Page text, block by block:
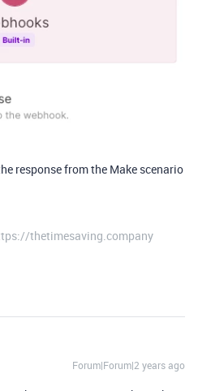
response from the Make scenario
thetimesaving.company
Forum|Forum|2 years ago